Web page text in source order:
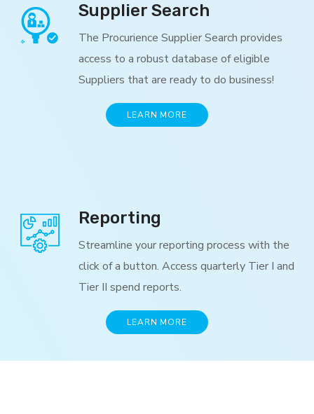
Supplier Search
The Procurience Supplier Search provides
access to a robust database of eligible
Suppliers that are ready to do business!
LEARN MORE
Reporting
Streamline your reporting process with the
click of a button. Access quarterly Tier I and
Tier II spend reports.
LEARN MORE